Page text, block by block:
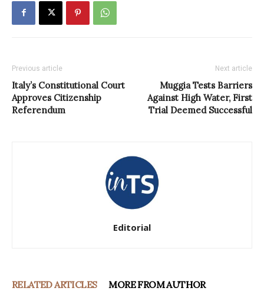
Previous article
Italy’s Constitutional Court
Approves Citizenship
Referendum
Next article
Muggia Tests Barriers
Against High Water, First
Trial Deemed Successful
Editorial
RELATED ARTICLES MORE FROM AUTHOR